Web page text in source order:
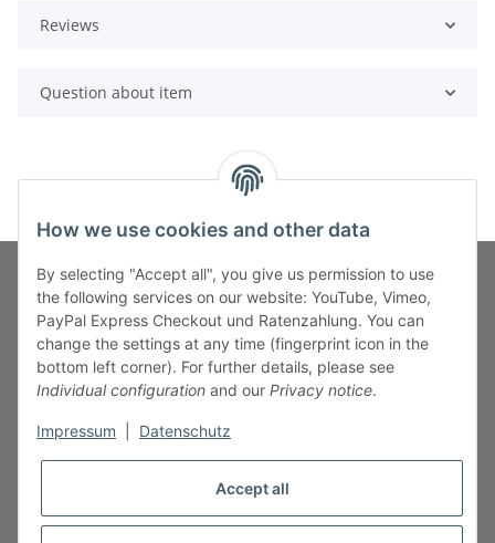
Reviews
Question about item
Fuss-Zahlung-Versand-Kontakt
Fuss-Informationen
Legal
How we use cookies and other data
By selecting "Accept all", you give us permission to use
the following services on our website: YouTube, Vimeo,
PayPal Express Checkout und Ratenzahlung. You can
change the settings at any time (fingerprint icon in the
bottom left corner). For further details, please see
Individual configuration and our Privacy notice.
Impressum Datenschutz
Accept all